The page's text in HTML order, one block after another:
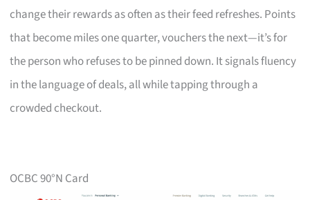
change their rewards as often as their feed refreshes. Points
that become miles one quarter, vouchers the next—it’s for
the person who refuses to be pinned down. It signals fluency
in the language of deals, all while tapping through a
crowded checkout.
OCBC 90°N Card